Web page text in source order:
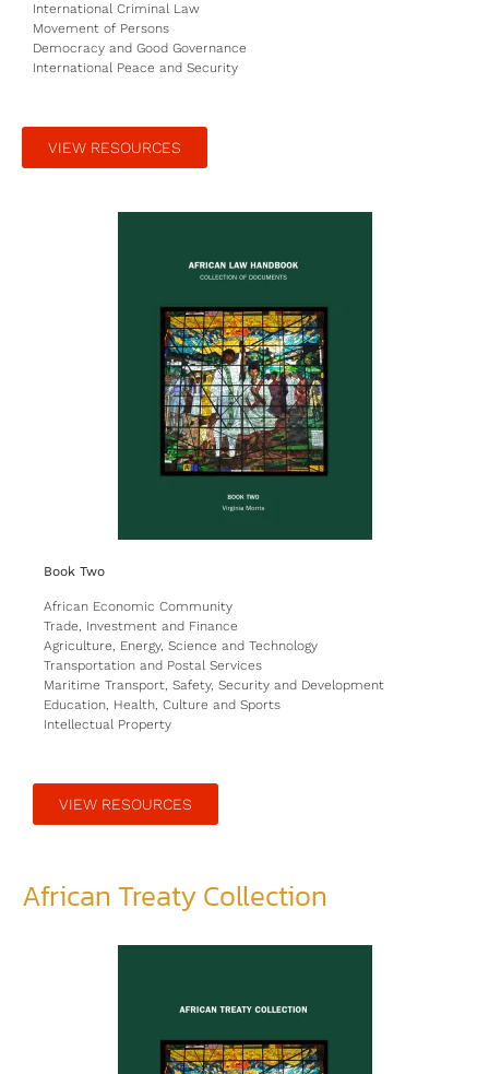
International Criminal Law
Movement of Persons
Democracy and Good Governance
International Peace and Security
VIEW RESOURCES
Book Two
African Economic Community
Trade, Investment and Finance
Agriculture, Energy, Science and Technology
Transportation and Postal Services
Maritime Transport, Safety, Security and Development
Education, Health, Culture and Sports
Intellectual Property
VIEW RESOURCES
African Treaty Collection